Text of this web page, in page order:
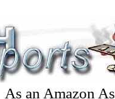
As an Amazon